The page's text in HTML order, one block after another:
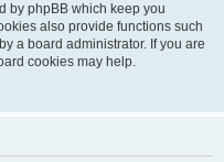
by phpBB which keep you
also provide functions such
a board administrator. If you are
cookies may help.